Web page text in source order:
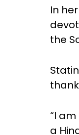
In
the
“I
a